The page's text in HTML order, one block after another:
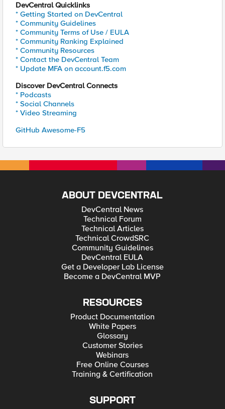
DevCentral Quicklinks
* Getting Started on DevCentral
* Community Guidelines
* Community Terms of Use / EULA
* Community Ranking Explained
* Community Resources
* Contact the DevCentral Team
* Update MFA on account.f5.com
Discover DevCentral Connects
* Podcasts
* Social Channels
* Video Streaming
GitHub Awesome-F5
ABOUT DEVCENTRAL
DevCentral News
Technical Forum
Technical Articles
Technical CrowdSRC
Community Guidelines
DevCentral EULA
Get a Developer Lab License
Become a DevCentral MVP
RESOURCES
Product Documentation
White Papers
Glossary
Customer Stories
Webinars
Free Online Courses
Training & Certification
SUPPORT